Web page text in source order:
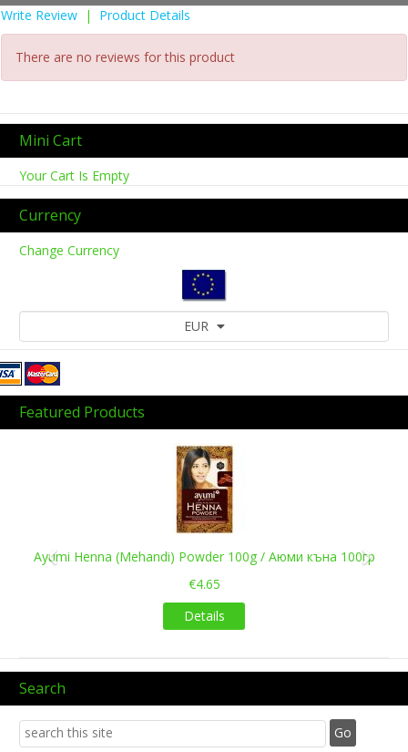
Write Review | Product Details
There are no reviews for this product
Mini Cart
Your Cart Is Empty
Currency
Change Currency
EUR
Featured Products
Ayumi Henna (Mehandi) Powder 100g / Аюми къна 100гр
€4.65
Details
Search